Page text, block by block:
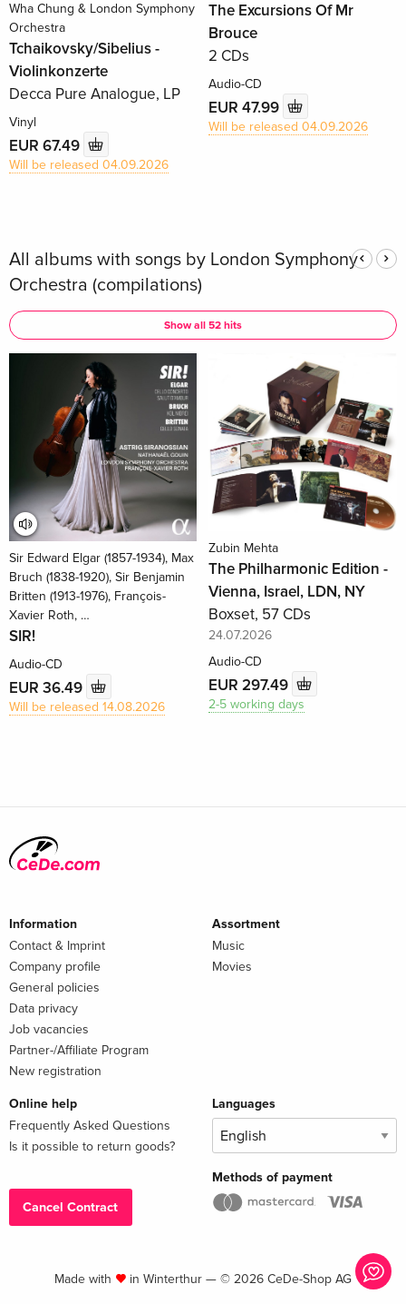
Wha Chung & London Symphony
Orchestra
Tchaikovsky/Sibelius -
Violinkonzerte
Decca Pure Analogue, LP
Vinyl
EUR 67.49
Will be released 04.09.2026
The Excursions Of Mr
Brouce
2 CDs
Audio-CD
EUR 47.99
Will be released 04.09.2026
All albums with songs by London Symphony
Orchestra (compilations)
Show all 52 hits
Sir Edward Elgar (1857-1934), Max
Bruch (1838-1920), Sir Benjamin
Britten (1913-1976), François-
Xavier Roth, …
SIR!
Audio-CD
EUR 36.49
Will be released 14.08.2026
Zubin Mehta
The Philharmonic Edition -
Vienna, Israel, LDN, NY
Boxset, 57 CDs
24.07.2026
Audio-CD
EUR 297.49
2-5 working days
Information
Contact & Imprint
Company profile
General policies
Data privacy
Job vacancies
Partner-/Affiliate Program
New registration
Assortment
Music
Movies
Online help
Frequently Asked Questions
Is it possible to return goods?
Cancel Contract
Languages
Methods of payment
Made with in Winterthur — © 2026 CeDe-Shop AG